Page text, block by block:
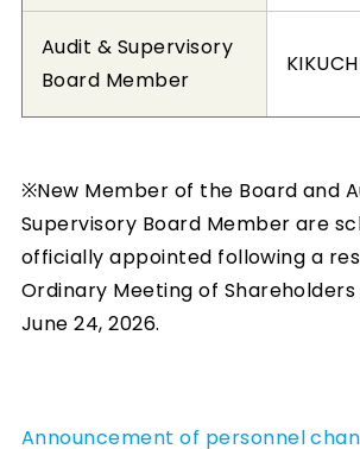
Audit & Supervisory
Board Member
※New Member of the Board and
Supervisory Board Member are
officially appointed following a
Ordinary Meeting of
June 24, 2026.
Announcement of personnel